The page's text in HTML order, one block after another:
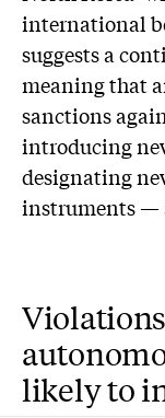
international
suggests a
meaning that
sanctions
introducing
designating
instruments —
likely to